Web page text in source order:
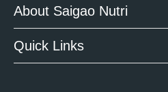
About Saigao Nutri
Quick Links